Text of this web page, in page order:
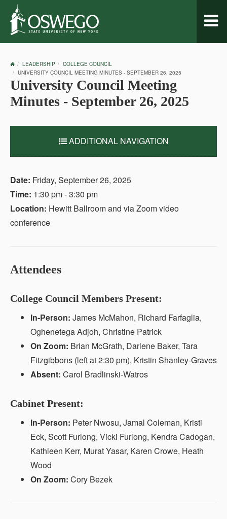
OSWEGO
HOME
LEADERSHIP
COLLEGE COUNCIL
UNIVERSITY COUNCIL MEETING MINUTES - SEPTEMBER 26, 2025
University Council Meeting
Minutes - September 26, 2025
ADDITIONAL NAVIGATION
Date: Friday, September 26, 2025
Time: 1:30 pm - 3:30 pm
Location: Hewitt Ballroom and via Zoom video
conference
Attendees
College Council Members Present:
In-Person: James McMahon, Richard Farfaglia,
Oghenetega Adjoh, Christine Patrick
On Zoom: Brian McGrath, Darlene Baker, Tara
Fitzgibbons (left at 2:30 pm), Kristin Shanley-Graves
Absent: Carol Bradlinski-Watros
Cabinet Present:
In-Person: Peter Nwosu, Jamal Coleman, Kristi
Eck, Scott Furlong, Vicki Furlong, Kendra Cadogan,
Kathleen Kerr, Murat Yasar, Karen Crowe, Heath
Wood
On Zoom: Cory Bezek